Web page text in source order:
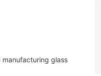
manufacturing glass